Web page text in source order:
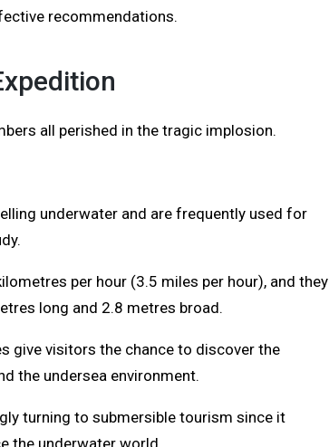
recommendations.
all perished in the tragic implosion.
underwater and are frequently used for
per hour (3.5 miles per hour), and they
long and 2.8 metres broad.
give visitors the chance to discover the
the undersea environment.
turning to submersible tourism since it
the underwater world.